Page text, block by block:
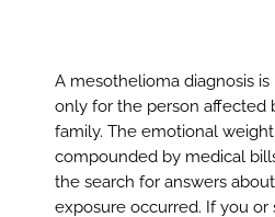
A mesothelioma diagnosis
only for the person affected
family. The emotional
compounded by medical
the search for answers
exposure occurred. If you